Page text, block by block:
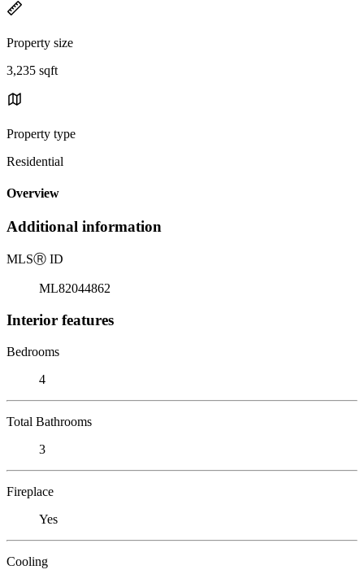
Property size
3,235 sqft
Property type
Residential
Overview
Additional information
MLSⓇ ID
ML82044862
Interior features
Bedrooms
4
Total Bathrooms
3
Fireplace
Yes
Cooling